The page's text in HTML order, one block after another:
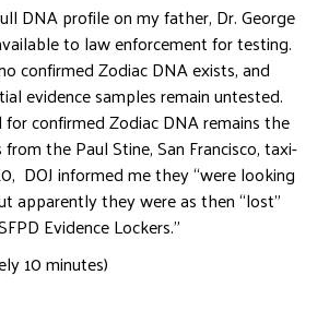
DNA profile on my father, Dr. George
to law enforcement for testing.
confirmed Zodiac DNA exists, and
evidence samples remain untested.
confirmed Zodiac DNA remains the
from the Paul Stine, San Francisco, taxi-
DOJ informed me they “were looking
apparently they were as then “lost”
Evidence Lockers.”
10 minutes)